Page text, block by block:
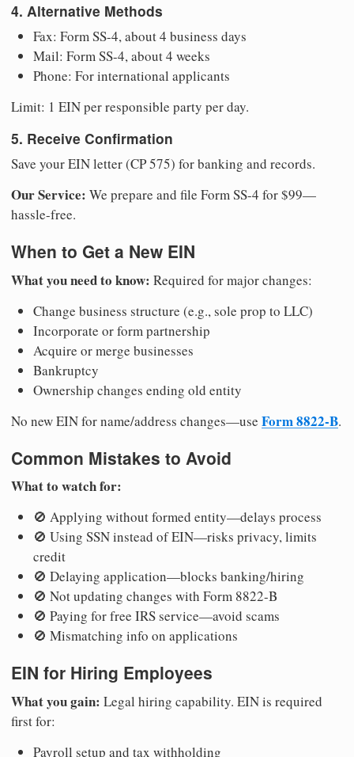
4. Alternative Methods
Fax: Form SS-4, about 4 business days
Mail: Form SS-4, about 4 weeks
Phone: For international applicants
Limit: 1 EIN per responsible party per day.
5. Receive Confirmation
Save your EIN letter (CP 575) for banking and records.
Our Service: We prepare and file Form SS-4 for $99—
hassle-free.
When to Get a New EIN
What you need to know: Required for major changes:
Change business structure (e.g., sole prop to LLC)
Incorporate or form partnership
Acquire or merge businesses
Bankruptcy
Ownership changes ending old entity
No new EIN for name/address changes—use Form 8822-B.
Common Mistakes to Avoid
What to watch for:
🚫 Applying without formed entity—delays process
🚫 Using SSN instead of EIN—risks privacy, limits
credit
🚫 Delaying application—blocks banking/hiring
🚫 Not updating changes with Form 8822-B
🚫 Paying for free IRS service—avoid scams
🚫 Mismatching info on applications
EIN for Hiring Employees
What you gain: Legal hiring capability. EIN is required
first for:
Payroll setup and tax withholding